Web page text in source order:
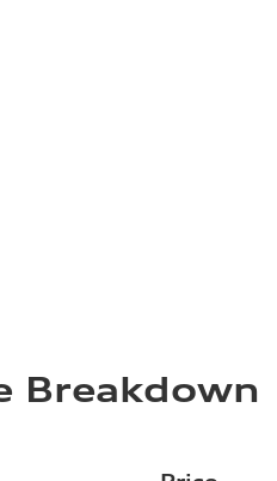
Breakdown